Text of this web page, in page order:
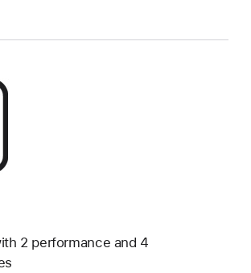
2 performance and 4